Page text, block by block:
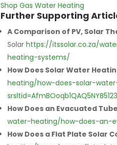
Shop Gas Water Heating
Further Supporting
A Comparison of PV, Solar
Solarhttps://itssolar.co.za/
heating-systems/
How Does Solar Water
heating/how-does-solar-
How Does an Evacuated
water-heating/how-does-an-
How Does a Flat Plate Solar